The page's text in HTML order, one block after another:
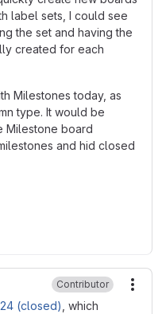
label sets, I could see
the set and having the
created for each
Milestones today, as
type. It would be
Milestone board
and hid closed
Contributor
(closed) , which